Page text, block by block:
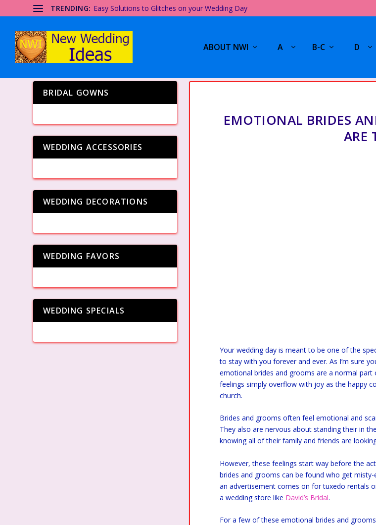
TRENDING: Easy Solutions to Glitches on your Wedding Day
ABOUT NWI A B-C D
EMOTIONAL BRIDES
ARE
Your wedding day is meant to be one of the
to stay with you forever and ever. As I’m sure
emotional brides and grooms are a normal part
feelings simply overflow with joy as the happy
church.
Brides and grooms often feel emotional and
They also are nervous about standing their in
knowing all of their family and friends are
However, these feelings start way before the
brides and grooms can be found who get
an advertisement comes on for tuxedo rentals
a wedding store like David’s Bridal.
For a few of these emotional brides and
BRIDAL GOWNS
WEDDING ACCESSORIES
WEDDING DECORATIONS
WEDDING FAVORS
WEDDING SPECIALS